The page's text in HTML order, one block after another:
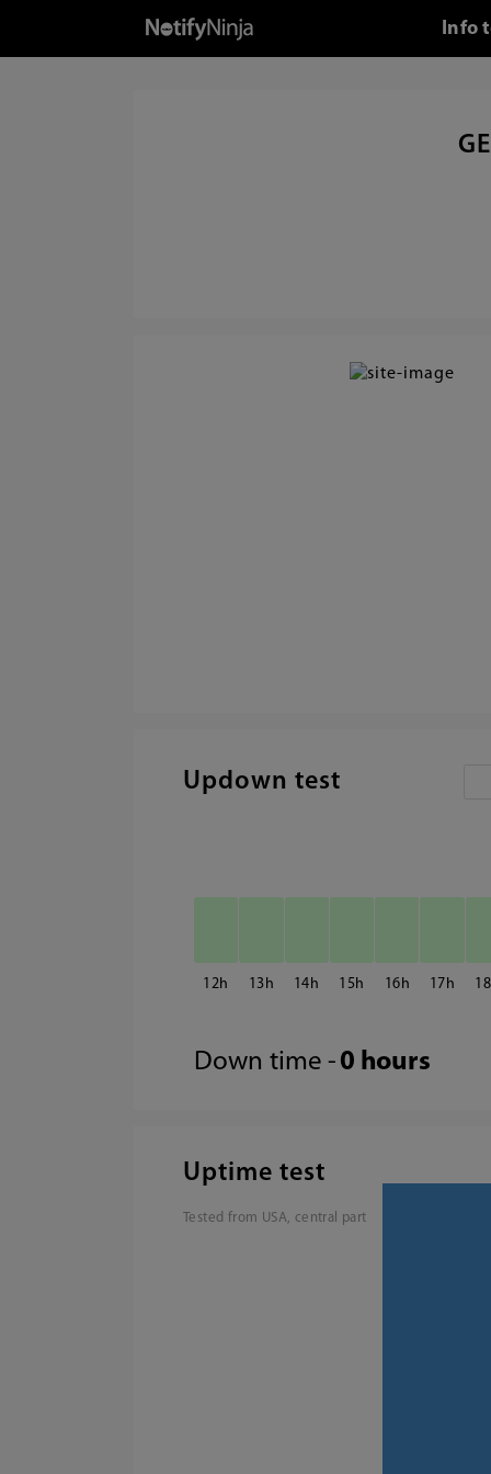
Info
Updown test
12 13 14 15 16 17 18
Down time - 0 hours
Uptime test
Tested from USA, central part